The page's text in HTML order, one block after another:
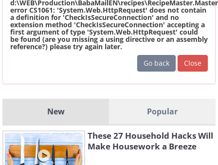
error CS1061: 'System.Web.HttpRequest' does not contain
a definition for 'CheckIsSecureConnection' and no
extension method 'CheckIsSecureConnection' accepting a
first argument of type 'System.Web.HttpRequest' could
be found (are you missing a using directive or an assembly
reference?) please try again later.
Go back
Close
New Popular
These 27 Household Hacks Will
Make Housework a Breeze